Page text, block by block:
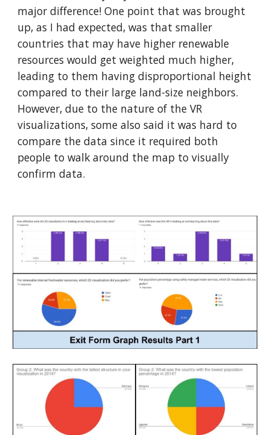
major difference! One point that was brought
up, as I had expected, was that smaller
countries that may have higher renewable
resources would get weighted much higher,
leading to them having disproportional height
compared to their large land-size neighbors.
However, due to the nature of the VR
visualizations, some also said it was hard to
compare the data since it required both
people to walk around the map to visually
confirm data.